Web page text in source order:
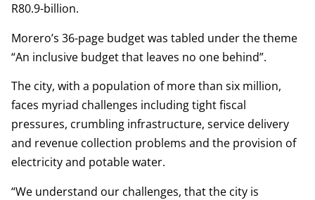
R80.9-billion.
Morero’s 36-page budget was tabled under the theme
“An inclusive budget that leaves no one behind”.
The city, with a population of more than six million,
faces myriad challenges including tight fiscal
pressures, crumbling infrastructure, service delivery
and revenue collection problems and the provision of
electricity and potable water.
“We understand our challenges, that the city is